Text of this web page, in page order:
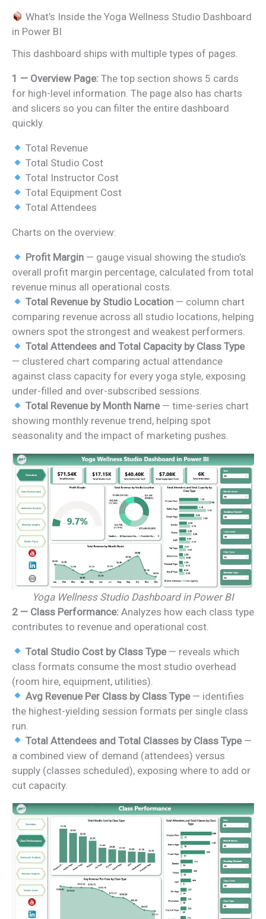
What’s Inside the Yoga Wellness Studio Dashboard
in Power BI
This dashboard ships with multiple types of pages.
1 — Overview Page: The top section shows 5 cards
for high-level information. The page also has charts
and slicers so you can filter the entire dashboard
quickly.
Total Revenue
Total Studio Cost
Total Instructor Cost
Total Equipment Cost
Total Attendees
Charts on the overview:
Profit Margin — gauge visual showing the studio’s
overall profit margin percentage, calculated from total
revenue minus all operational costs.
Total Revenue by Studio Location — column chart
comparing revenue across all studio locations, helping
owners spot the strongest and weakest performers.
Total Attendees and Total Capacity by Class Type
— clustered chart comparing actual attendance
against class capacity for every yoga style, exposing
under-filled and over-subscribed sessions.
Total Revenue by Month Name— time-series chart
showing monthly revenue trend, helping spot
seasonality and the impact of marketing pushes.
Yoga Wellness Studio Dashboard in Power BI
2 — Class Performance: Analyzes how each class type
contributes to revenue and operational cost.
Total Studio Cost by Class Type— reveals which
class formats consume the most studio overhead
(room hire, equipment, utilities).
Avg Revenue Per Class by Class Type— identifies
the highest-yielding session formats per single class
run.
Total Attendees and Total Classes by Class Type—
a combined view of demand (attendees) versus
supply (classes scheduled), exposing where to add or
cut capacity.